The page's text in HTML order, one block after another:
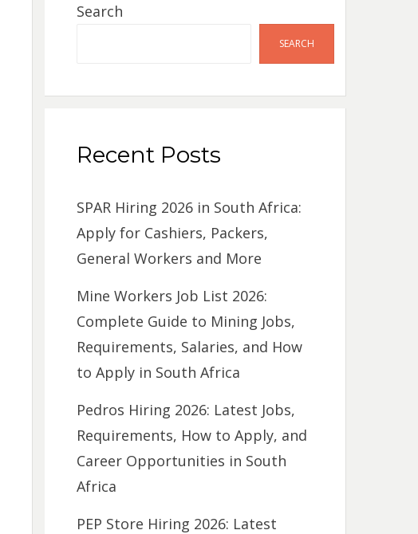
Search
SEARCH
Recent Posts
SPAR Hiring 2026 in South Africa:
Apply for Cashiers, Packers,
General Workers and More
Mine Workers Job List 2026:
Complete Guide to Mining Jobs,
Requirements, Salaries, and How
to Apply in South Africa
Pedros Hiring 2026: Latest Jobs,
Requirements, How to Apply, and
Career Opportunities in South
Africa
PEP Store Hiring 2026: Latest